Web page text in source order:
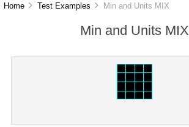
Home Test Examples Min and Units MIX
Min and Units MIX